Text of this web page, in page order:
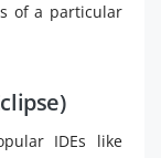
of a particular
IDEs like